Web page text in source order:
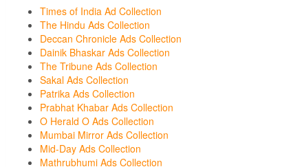
Times of India Ad Collection
The Hindu Ads Collection
Deccan Chronicle Ads Collection
Dainik Bhaskar Ads Collection
The Tribune Ads Collection
Sakal Ads Collection
Patrika Ads Collection
Prabhat Khabar Ads Collection
O Herald O Ads Collection
Mumbai Mirror Ads Collection
Mid-Day Ads Collection
Mathrubhumi Ads Collection